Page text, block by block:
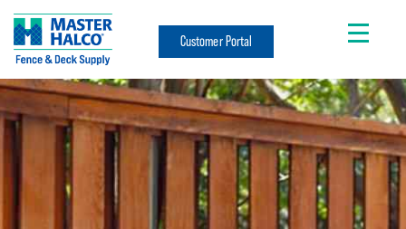
Customer Portal